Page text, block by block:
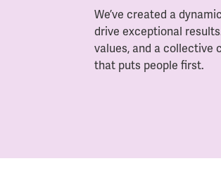
We’ve created a
drive exceptional
values, and a collective
that puts people first.